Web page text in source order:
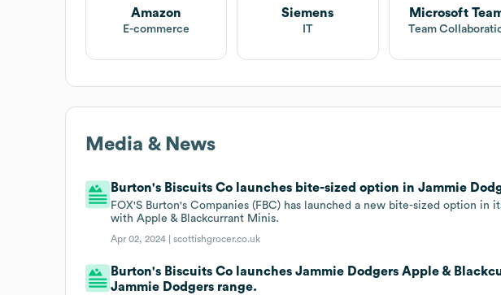
Amazon
E-commerce
Siemens
IT
Microsoft
Team
Media & News
Burton's Biscuits Co launches bite-sized option in Jammie
FOX'S Burton's Companies (FBC) has launched a new bite-sized option in
with Apple & Blackcurrant Minis.
Apr 02, 2024 |scottishgrocer.co.uk
Burton's Biscuits Co launches Jammie Dodgers Apple &
Jammie Dodgers range.